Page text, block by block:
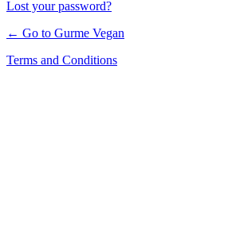
Lost your password?
← Go to Gurme Vegan
Terms and Conditions